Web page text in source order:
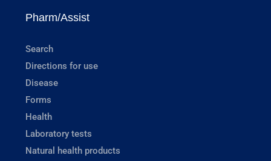
Pharm/Assist
Search
Directions for use
Disease
Forms
Health
Laboratory tests
Natural health products